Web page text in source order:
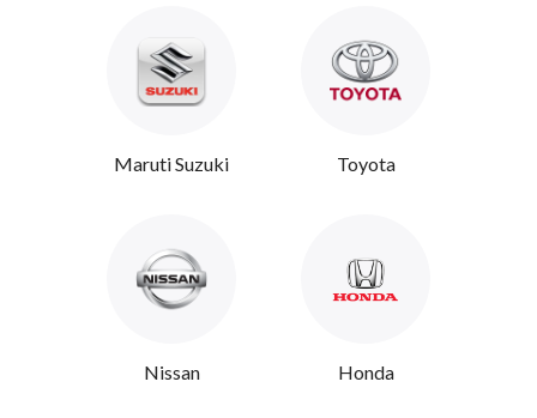
Maruti Suzuki Toyota
Nissan Honda